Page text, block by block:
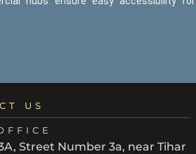
US
Street Number 3a, near Tihar